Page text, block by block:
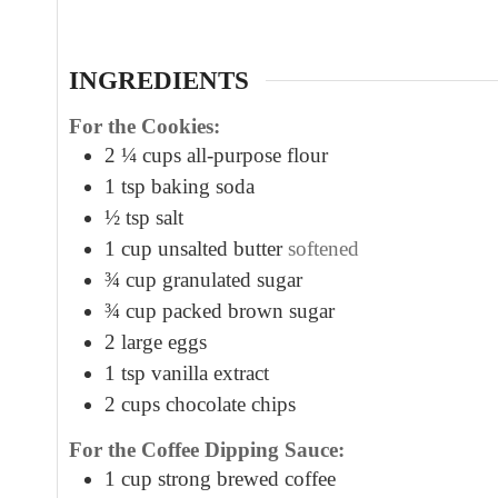
s
INGREDIENTS
For the Cookies:
2 ¼ cups all-purpose flour
1 tsp baking soda
½ tsp salt
1 cup unsalted butter softened
¾ cup granulated sugar
¾ cup packed brown sugar
2 large eggs
1 tsp vanilla extract
2 cups chocolate chips
For the Coffee Dipping Sauce:
1 cup strong brewed coffee